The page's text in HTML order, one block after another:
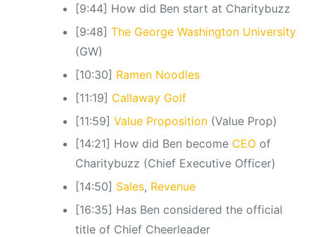
[9:44] How did Ben start at Charitybuzz
[9:48] The George Washington University
(GW)
[10:30] Ramen Noodles
[11:19] Callaway Golf
[11:59] Value Proposition(Value Prop)
[14:21] How did Ben become CEOof
Charitybuzz (Chief Executive Officer)
[14:50] Sales, Revenue
[16:35] Has Ben considered the official
title of Chief Cheerleader